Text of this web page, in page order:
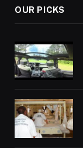
OUR PICKS